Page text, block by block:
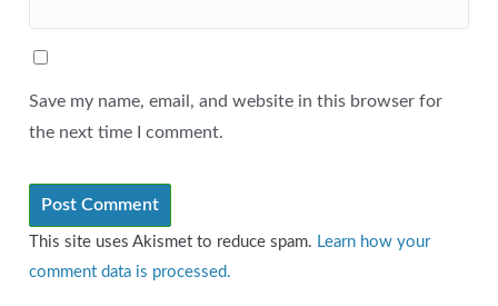
Save my name, email, and website in this browser for
the next time I comment.
This site uses Akismet to reduce spam. Learn how your
comment data is processed.